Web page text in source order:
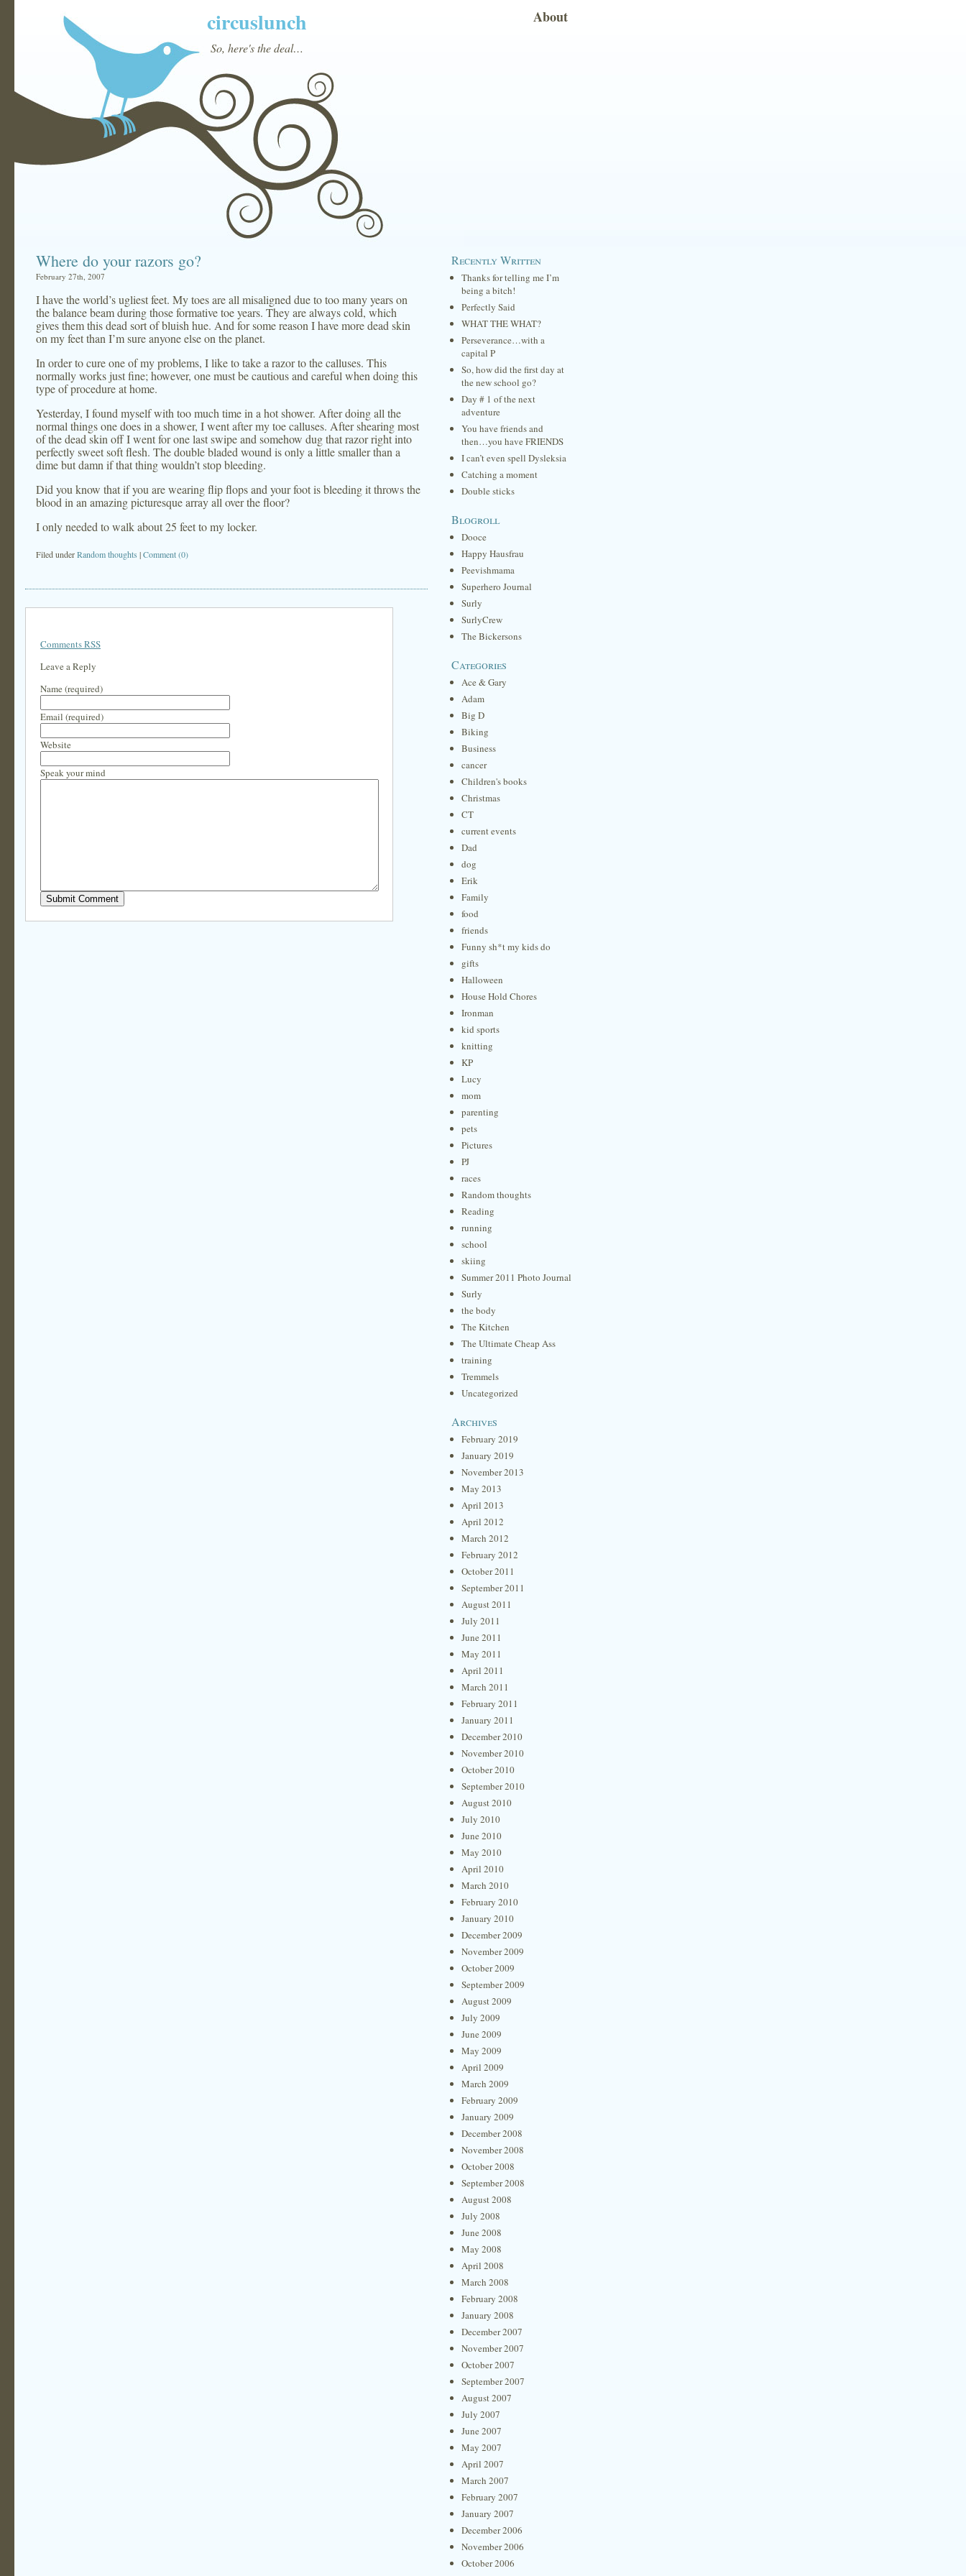
circuslunch
So, here's the deal…
About
Where do your razors go?
February 27th, 2007
I have the world’s ugliest feet. My toes are all misaligned due to too many years on
the balance beam during those formative toe years. They are always cold, which
gives them this dead sort of bluish hue. And for some reason I have more dead skin
on my feet than I’m sure anyone else on the planet.
In order to cure one of my problems, I like to take a razor to the calluses. This
normally works just fine; however, one must be cautious and careful when doing this
type of procedure at home.
Yesterday, I found myself with too much time in a hot shower. After doing all the
normal things one does in a shower, I went after my toe calluses. After shearing most
of the dead skin off I went for one last swipe and somehow dug that razor right into
perfectly sweet soft flesh. The double bladed wound is only a little smaller than a
dime but damn if that thing wouldn’t stop bleeding.
Did you know that if you are wearing flip flops and your foot is bleeding it throws the
blood in an amazing picturesque array all over the floor?
I only needed to walk about 25 feet to my locker.
Filed underRandom thoughts |Comment (0)
Comments RSS
Leave a Reply
Name (required)
Email (required)
Website
Speak your mind
Recently Written
Thanks for telling me I’m
being a bitch!
Perfectly Said
WHAT THE WHAT?
Perseverance…with a
capital P
So, how did the first day at
the new school go?
Day # 1 of the next
adventure
You have friends and
then…you have FRIENDS
I can’t even spell Dysleksia
Catching a moment
Double sticks
Blogroll
Dooce
Happy Hausfrau
Peevishmama
Superhero Journal
Surly
SurlyCrew
The Bickersons
Categories
Ace & Gary
Adam
Big D
Biking
Business
cancer
Children's books
Christmas
CT
current events
Dad
dog
Erik
Family
food
friends
Funny sh*t my kids do
gifts
Halloween
House Hold Chores
Ironman
kid sports
knitting
KP
Lucy
mom
parenting
pets
Pictures
PJ
races
Random thoughts
Reading
running
school
skiing
Summer 2011 Photo Journal
Surly
the body
The Kitchen
The Ultimate Cheap Ass
training
Tremmels
Uncategorized
Archives
February 2019
January 2019
November 2013
May 2013
April 2013
April 2012
March 2012
February 2012
October 2011
September 2011
August 2011
July 2011
June 2011
May 2011
April 2011
March 2011
February 2011
January 2011
December 2010
November 2010
October 2010
September 2010
August 2010
July 2010
June 2010
May 2010
April 2010
March 2010
February 2010
January 2010
December 2009
November 2009
October 2009
September 2009
August 2009
July 2009
June 2009
May 2009
April 2009
March 2009
February 2009
January 2009
December 2008
November 2008
October 2008
September 2008
August 2008
July 2008
June 2008
May 2008
April 2008
March 2008
February 2008
January 2008
December 2007
November 2007
October 2007
September 2007
August 2007
July 2007
June 2007
May 2007
April 2007
March 2007
February 2007
January 2007
December 2006
November 2006
October 2006